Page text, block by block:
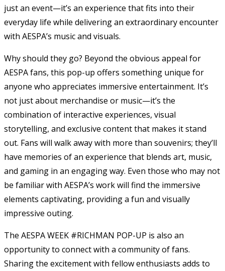
just an event—it’s an experience that fits into their
everyday life while delivering an extraordinary encounter
with AESPA’s music and visuals.
Why should they go? Beyond the obvious appeal for
AESPA fans, this pop-up offers something unique for
anyone who appreciates immersive entertainment. It’s
not just about merchandise or music—it’s the
combination of interactive experiences, visual
storytelling, and exclusive content that makes it stand
out. Fans will walk away with more than souvenirs; they’ll
have memories of an experience that blends art, music,
and gaming in an engaging way. Even those who may not
be familiar with AESPA’s work will find the immersive
elements captivating, providing a fun and visually
impressive outing.
The AESPA WEEK #RICHMAN POP-UP is also an
opportunity to connect with a community of fans.
Sharing the excitement with fellow enthusiasts adds to